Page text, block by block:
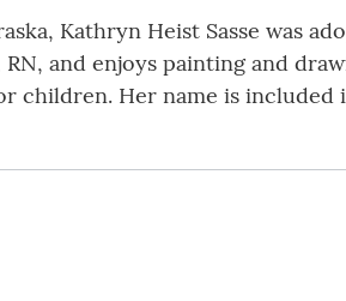
Kathryn Heist Sasse was
RN, and enjoys painting and
children. Her name is included